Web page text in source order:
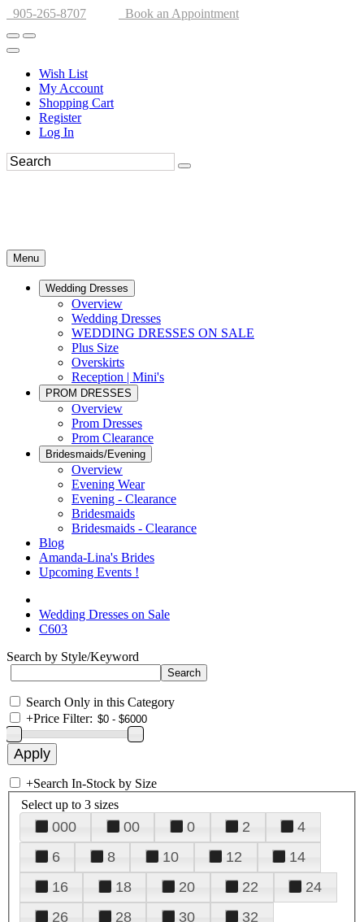
905-265-8707 Book an Appointment
Wish List
My Account
Shopping Cart
Register
Log In
Menu
Wedding Dresses
Overview
Wedding Dresses
WEDDING DRESSES ON SALE
Plus Size
Overskirts
Reception | Mini's
PROM DRESSES
Overview
Prom Dresses
Prom Clearance
Bridesmaids/Evening
Overview
Evening Wear
Evening - Clearance
Bridesmaids
Bridesmaids - Clearance
Blog
Amanda-Lina's Brides
Upcoming Events !
Wedding Dresses on Sale
C603
Search by Style/Keyword
Search Only in this Category
+Price Filter:
+Search In-Stock by Size
Select up to 3 sizes
000 00 0 2
4
6
8 10 12
14
16
18 20 22
24
26
28 30
32